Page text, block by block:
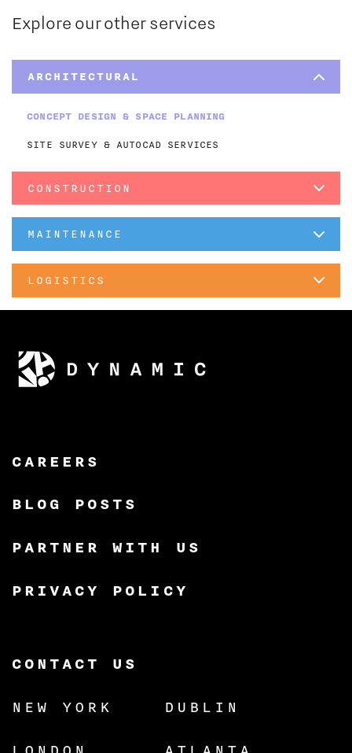
Explore our other services
ARCHITECTURAL
CONCEPT DESIGN & SPACE PLANNING
SITE SURVEY & AUTOCAD SERVICES
CONSTRUCTION
MAINTENANCE
LOGISTICS
CAREERS
BLOG POSTS
PARTNER WITH US
PRIVACY POLICY
CONTACT US
NEW YORK DUBLIN